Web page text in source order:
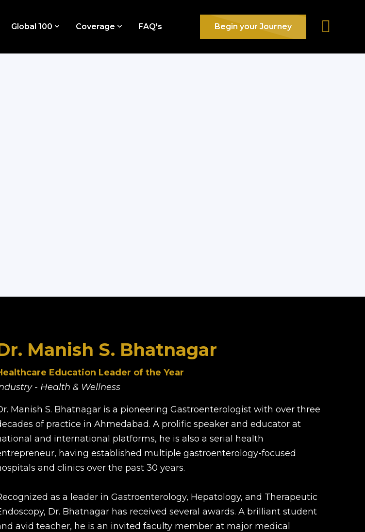
Global 100 Coverage FAQ's Begin your Journey
Manish S. Bhatnagar
Education Leader of the Year
- Health & Wellness
Manish S. Bhatnagar is a pioneering Gastroenterologist with over three
of practice in Ahmedabad. A prolific speaker and educator at
and international platforms, he is also a serial health
having established multiple gastroenterology-focused
and clinics over the past 30 years.
as a leader in Gastroenterology, Hepatology, and Therapeutic
Dr. Bhatnagar has received several awards. A brilliant student
avid teacher, he is an invited faculty member at major medical